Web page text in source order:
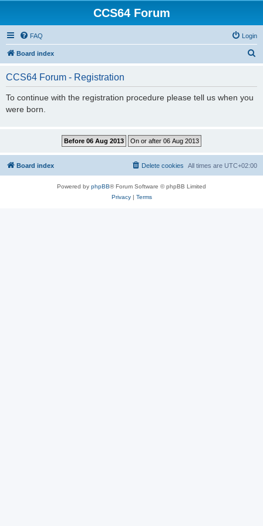
CCS64 Forum
FAQ Login
Board index
CCS64 Forum - Registration
To continue with the registration procedure please tell us when you
were born.
Board index All times are UTC+02:00
Delete cookies
Powered by phpBB® Forum Software © phpBB Limited
Privacy| Terms